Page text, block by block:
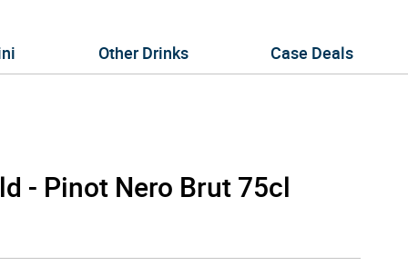
Other Drinks Case Deals
- Pinot Nero Brut 75cl